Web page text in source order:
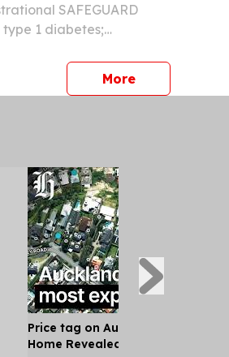
SAFEGUARD
type 1 diabetes;
T1D awarded a
Morepress
Price tag on Auckland's Most
Home Revealed